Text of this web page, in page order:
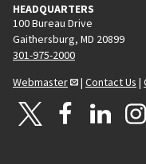
HEADQUARTERS
100 Bureau Drive
Gaithersburg, MD 20899
301-975-2000
Webmaster
| Contact Us |